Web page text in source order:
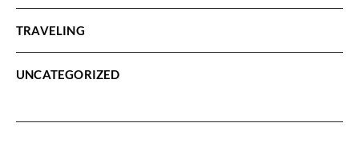
TRAVELING
UNCATEGORIZED